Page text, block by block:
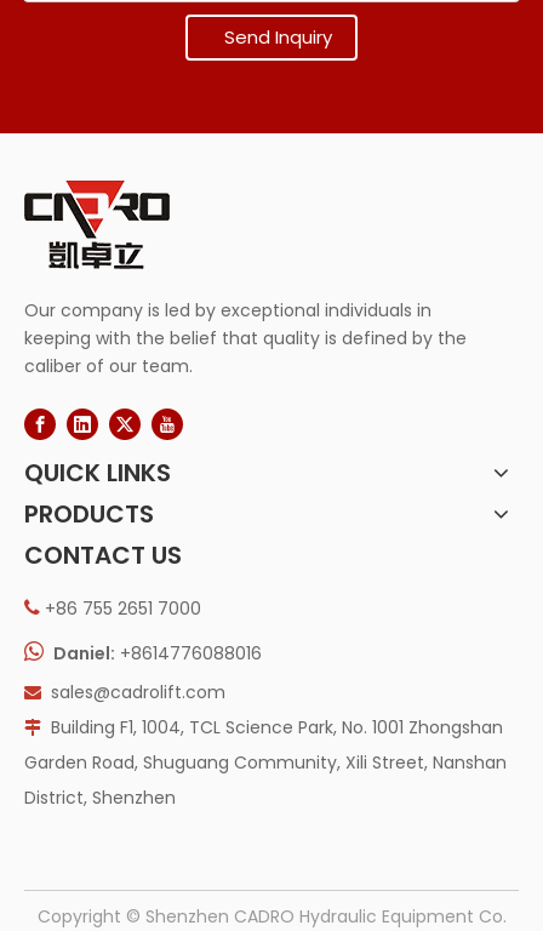
Send Inquiry
Our company is led by exceptional individuals in
keeping with the belief that quality is defined by the
caliber of our team.
QUICK LINKS
PRODUCTS
CONTACT US
 +86 755 2651 7000
 Daniel: +8614776088016
 sales@cadrolift.com
 Building F1, 1004, TCL Science Park, No. 1001 Zhongshan
Garden Road, Shuguang Community, Xili Street, Nanshan
District, Shenzhen
​Copyright © Shenzhen CADRO Hydraulic Equipment Co.